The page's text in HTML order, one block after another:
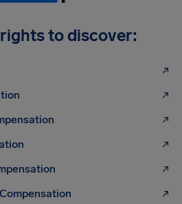
to discover: